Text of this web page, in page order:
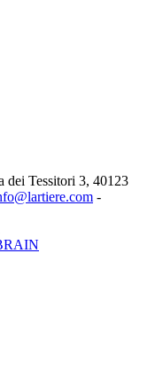
dei Tessitori 3, 40123
-